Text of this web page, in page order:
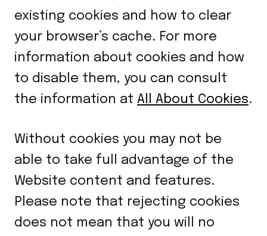
existing cookies and how to clear
your browser’s cache. For more
information about cookies and how
to disable them, you can consult
the information at All About Cookies.
Without cookies you may not be
able to take full advantage of the
Website content and features.
Please note that rejecting cookies
does not mean that you will no